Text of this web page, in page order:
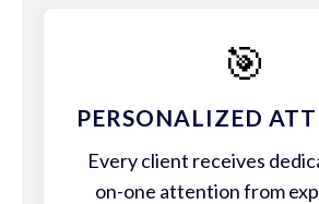
🎯
PERSONALIZED
Every client receives
on-one attention from